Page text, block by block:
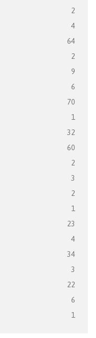
2
4
64
2
9
6
70
1
32
60
2
3
2
1
23
4
34
3
22
6
1